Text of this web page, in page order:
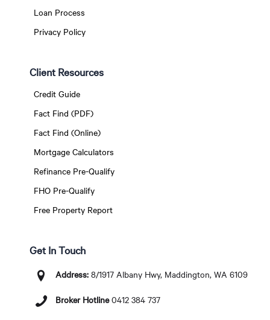
Loan Process
Privacy Policy
Client Resources
Credit Guide
Fact Find (PDF)
Fact Find (Online)
Mortgage Calculators
Refinance Pre-Qualify
FHO Pre-Qualify
Free Property Report
Get In Touch
Address:8/1917 Albany Hwy, Maddington, WA 6109
Broker Hotline 0412 384 737